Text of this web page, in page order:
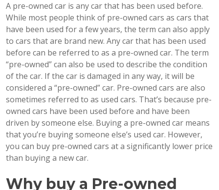
A pre-owned car is any car that has been used before.
While most people think of pre-owned cars as cars that
have been used for a few years, the term can also apply
to cars that are brand new. Any car that has been used
before can be referred to as a pre-owned car. The term
“pre-owned” can also be used to describe the condition
of the car. If the car is damaged in any way, it will be
considered a “pre-owned” car. Pre-owned cars are also
sometimes referred to as used cars. That’s because pre-
owned cars have been used before and have been
driven by someone else. Buying a pre-owned car means
that you’re buying someone else’s used car. However,
you can buy pre-owned cars at a significantly lower price
than buying a new car.
Why buy a Pre-owned